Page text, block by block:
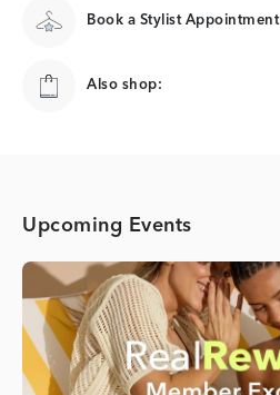
Book a Stylist Appointment
Also shop:
Upcoming Events